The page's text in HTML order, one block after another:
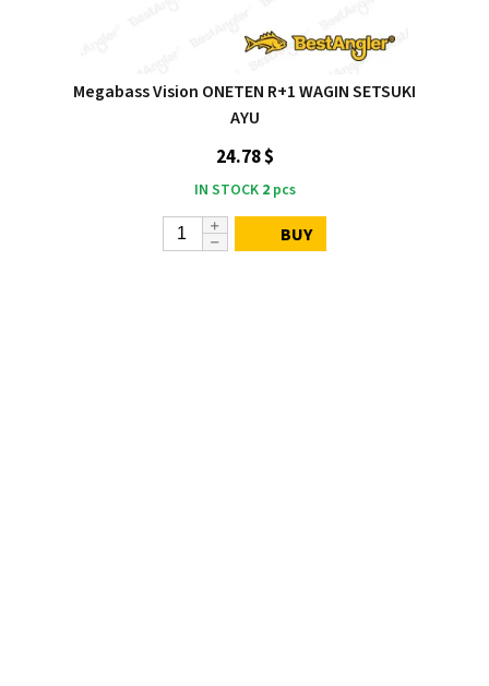
Megabass Vision ONETEN R+1 WAGIN SETSUKI
AYU
24.78 $
IN STOCK 2pcs
BUY